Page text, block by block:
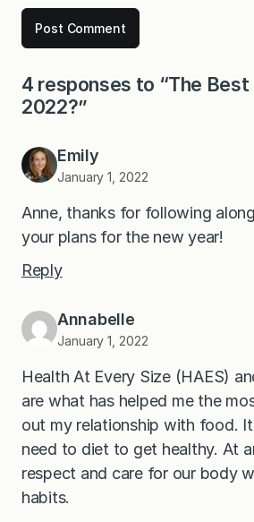
4 responses to “The
2022?”
Emily
January 1, 2022
Anne, thanks for following
your plans for the new year!
Reply
Annabelle
January 1, 2022
Health At Every Size (HAES)
are what has helped me the
out my relationship with food.
need to diet to get healthy. At
respect and care for our body
habits.